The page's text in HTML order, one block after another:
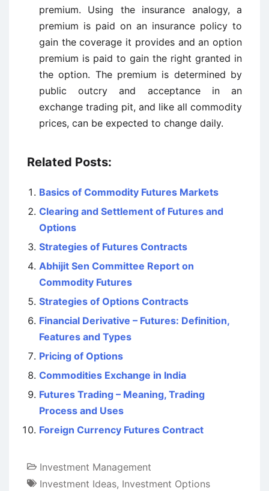
premium. Using the insurance analogy, a
premium is paid on an insurance policy to
gain the coverage it provides and an option
premium is paid to gain the right granted in
the option. The premium is determined by
public outcry and acceptance in an
exchange trading pit, and like all commodity
prices, can be expected to change daily.
Related Posts:
Basics of Commodity Futures Markets
Clearing and Settlement of Futures and
Options
Strategies of Futures Contracts
Abhijit Sen Committee Report on
Commodity Futures
Strategies of Options Contracts
Financial Derivative – Futures: Definition,
Features and Types
Pricing of Options
Commodities Exchange in India
Futures Trading – Meaning, Trading
Process and Uses
Foreign Currency Futures Contract
Investment Management
Investment Ideas, Investment Options